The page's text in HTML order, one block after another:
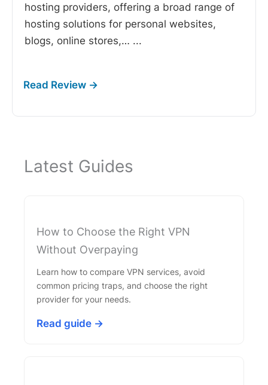
hosting providers, offering a broad range of
hosting solutions for personal websites,
blogs, online stores,… ...
Latest Guides
How to Choose the Right VPN
Without Overpaying
Learn how to compare VPN services, avoid
common pricing traps, and choose the right
provider for your needs.
Read guide →